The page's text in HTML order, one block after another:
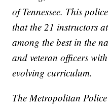
of Tennessee. This
that the 21 instructors
among the best in the
and veteran officers
evolving curriculum.
The Metropolitan